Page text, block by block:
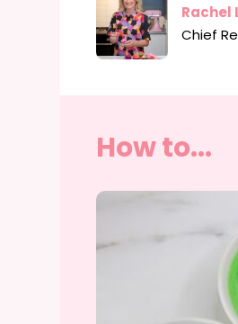
Rachel
Chief
How to...